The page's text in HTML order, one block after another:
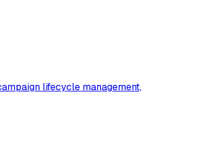
lifecycle management,